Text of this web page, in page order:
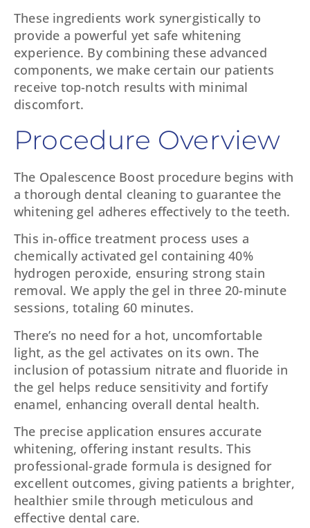
These ingredients work synergistically to
provide a powerful yet safe whitening
experience. By combining these advanced
components, we make certain our patients
receive top-notch results with minimal
discomfort.
Procedure Overview
The Opalescence Boost procedure begins with
a thorough dental cleaning to guarantee the
whitening gel adheres effectively to the teeth.
This in-office treatment process uses a
chemically activated gel containing 40%
hydrogen peroxide, ensuring strong stain
removal. We apply the gel in three 20-minute
sessions, totaling 60 minutes.
There’s no need for a hot, uncomfortable
light, as the gel activates on its own. The
inclusion of potassium nitrate and fluoride in
the gel helps reduce sensitivity and fortify
enamel, enhancing overall dental health.
The precise application ensures accurate
whitening, offering instant results. This
professional-grade formula is designed for
excellent outcomes, giving patients a brighter,
healthier smile through meticulous and
effective dental care.